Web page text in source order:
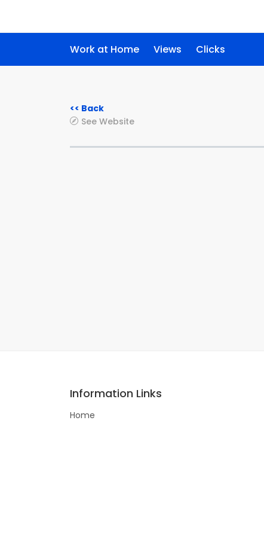
Work at Home Views Clicks
<< Back
See Website
Information Links
Home